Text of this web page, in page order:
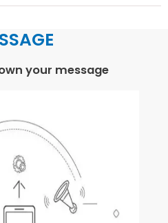
your message